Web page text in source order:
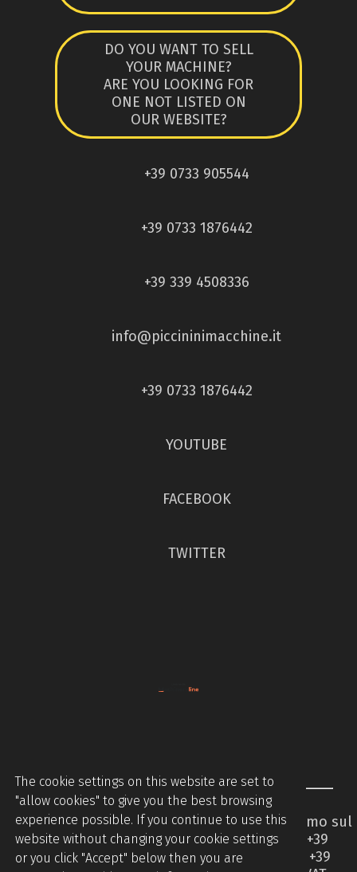
The cookie settings on this website are set to
"allow cookies" to give you the best browsing
experience possible. If you continue to use this
website without changing your cookie settings
or you click "Accept" below then you are
DO YOU WANT TO SELL
YOUR MACHINE?
ARE YOU LOOKING FOR
ONE NOT LISTED ON
OUR WEBSITE?
+39 0733 905544
+39 0733 1876442
+39 339 4508336
info@piccininimacchine.it
+39 0733 1876442
YOUTUBE
FACEBOOK
TWITTER
Piccinini Macchine Srl - Via Brodolini 2 - Caccamo sul
Lago - 62020 Serrapetrona MC - Italy - Tel +39
0733905544 - Tel +39 07331876442 - Mobile +39